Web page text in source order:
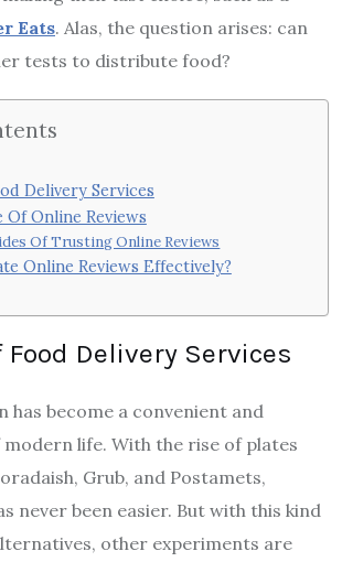
Eats. Alas, the question arises: can
tests to distribute food?
Delivery Services
Of Online Reviews
Of Trusting Online Reviews
Online Reviews Effectively?
Food Delivery Services
has become a convenient and
life. With the rise of plates
Grub, and Postamets,
never been easier. But with this kind
other experiments are